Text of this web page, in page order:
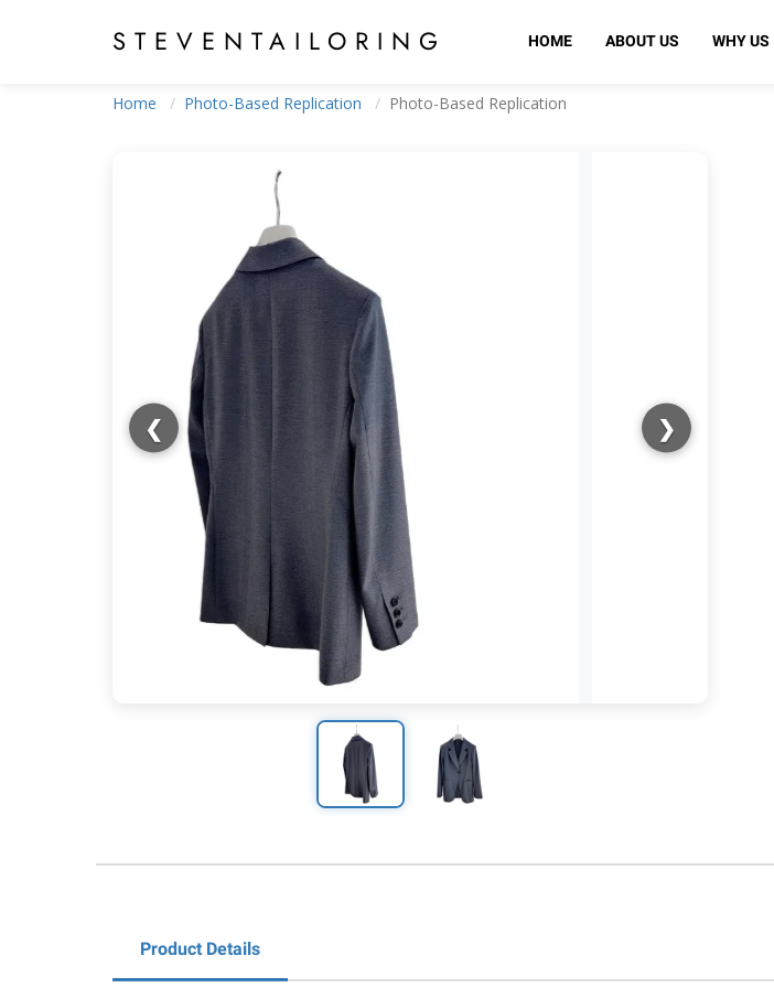
STEVEN TAILORING HOME ABOUT US WHY US
Home Photo-Based Replication Photo-Based Replication
❮ ❯
Product Details